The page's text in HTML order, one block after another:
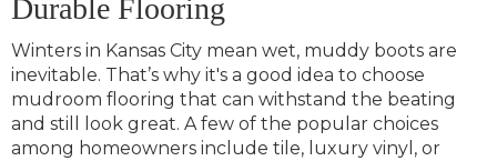
Durable Flooring
Winters in Kansas City mean wet, muddy boots are
inevitable. That’s why it's a good idea to choose
mudroom flooring that can withstand the beating
and still look great. A few of the popular choices
among homeowners include tile, luxury vinyl, or